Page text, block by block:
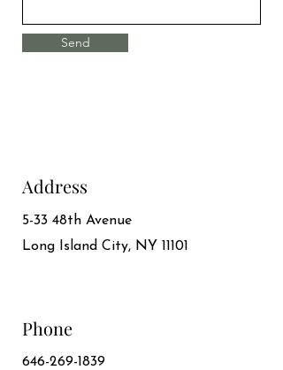
Address
5-33 48th Avenue
Long Island City, NY 11101
Phone
646-269-1839
Send